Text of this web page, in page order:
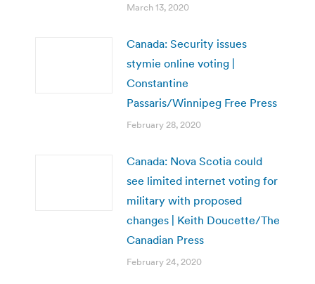
March 13, 2020
Canada: Security issues
stymie online voting |
Constantine
Passaris/Winnipeg Free Press
February 28, 2020
Canada: Nova Scotia could
see limited internet voting for
military with proposed
changes | Keith Doucette/The
Canadian Press
February 24, 2020